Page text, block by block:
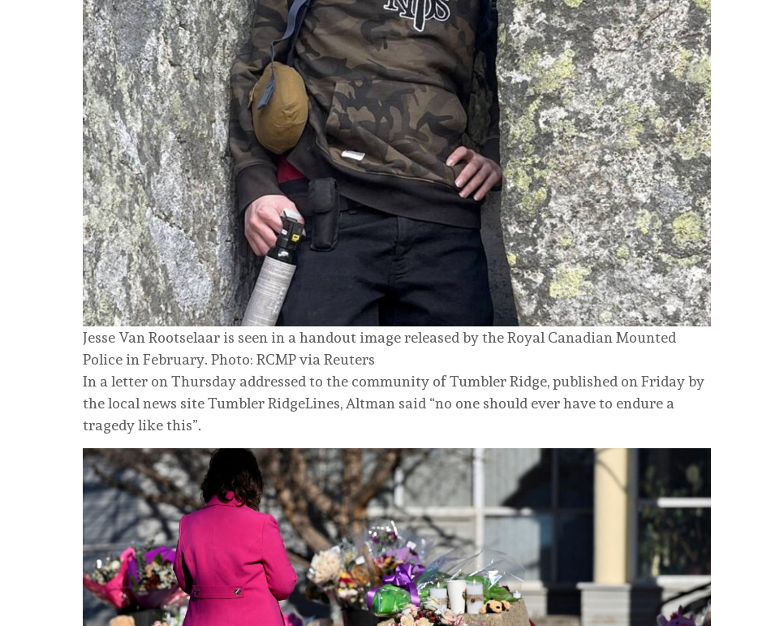
Jesse Van Rootselaar is seen in a handout image released by the Royal Canadian Mounted
Police in February. Photo: RCMP via Reuters
In a letter on Thursday addressed to the community of Tumbler Ridge, published on Friday by
the local news site Tumbler RidgeLines, Altman said “no one should ever have to endure a
tragedy like this”.